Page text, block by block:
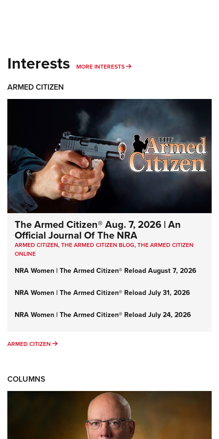
Interests MORE INTERESTS MORE INTERESTS
ARMED CITIZEN
The Armed Citizen® Aug. 7, 2026 | An
Official Journal Of The NRA
ARMED CITIZEN,THE ARMED CITIZEN BLOG,THE ARMED CITIZEN
ONLINE
NRA Women | The Armed Citizen® Reload August 7, 2026
NRA Women | The Armed Citizen® Reload July 31, 2026
NRA Women | The Armed Citizen® Reload July 24, 2026
ARMED CITIZEN ARMED CITIZEN
COLUMNS